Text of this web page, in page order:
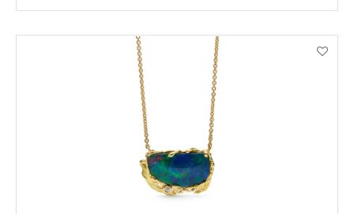
ENQUIRE
VIEW PRODUCT DETAILS